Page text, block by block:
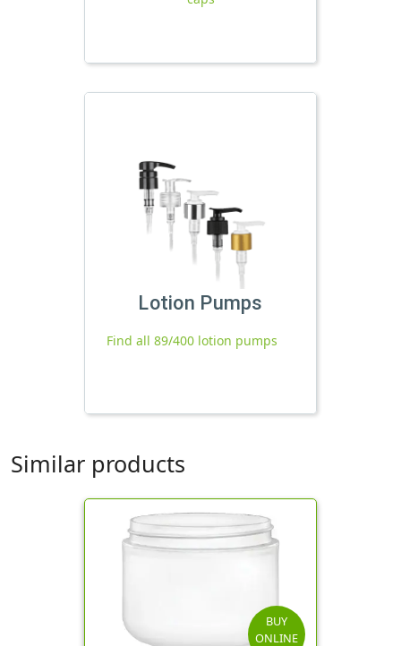
Lotion Pumps
Find all 89/400 lotion pumps
Similar products
BUY
ONLINE